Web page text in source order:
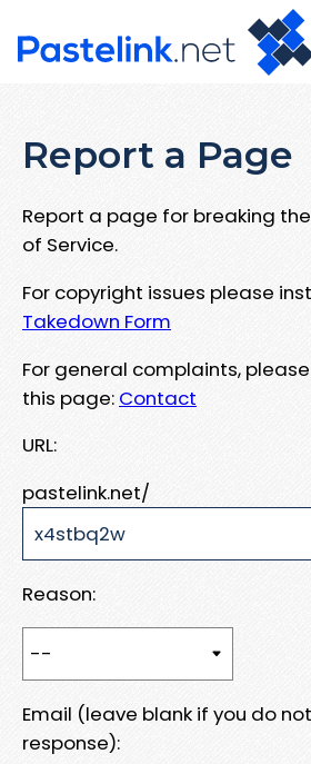
Report a Page
Report a page for breaking
of Service.
For copyright issues please
Takedown Form
For general complaints,
this page: Contact
URL:
pastelink.net/
Reason:
Email (leave blank if you do
response):